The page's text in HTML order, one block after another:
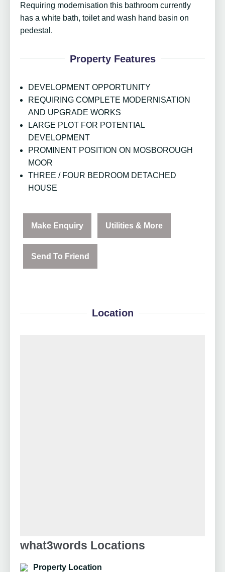
Requiring modernisation this bathroom currently
has a white bath, toilet and wash hand basin on
pedestal.
Property Features
DEVELOPMENT OPPORTUNITY
REQUIRING COMPLETE MODERNISATION
AND UPGRADE WORKS
LARGE PLOT FOR POTENTIAL
DEVELOPMENT
PROMINENT POSITION ON MOSBOROUGH
MOOR
THREE / FOUR BEDROOM DETACHED
HOUSE
Make Enquiry Utilities & More
Send To Friend
Location
what3words Locations
Property Location